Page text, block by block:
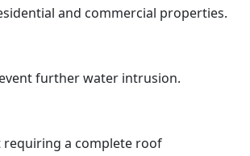
and commercial properties.
further water intrusion.
requiring a complete roof